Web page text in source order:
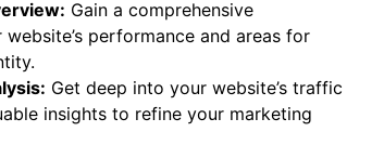
Gain a comprehensive
performance and areas for
Get deep into your website’s traffic
insights to refine your marketing